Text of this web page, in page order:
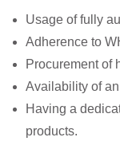
Usage of fully
Adherence to
Procurement of
Availability of
Having a
products.